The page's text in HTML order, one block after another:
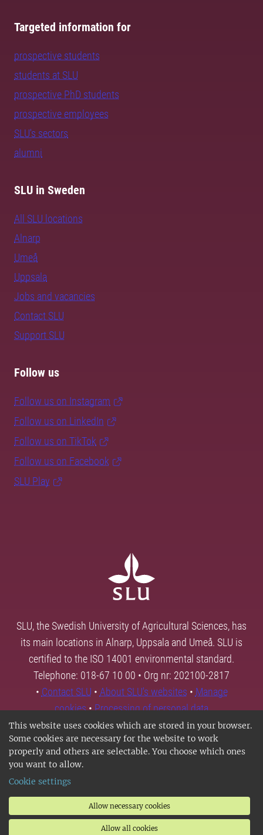
This website uses cookies which are stored in your browser.
Some cookies are necessary for the website to work
properly and others are selectable. You choose which ones
you want to allow.
Cookie settings
Allow necessary cookies
Allow all cookies
Targeted information for
prospective students
students at SLU
prospective PhD students
prospective employees
SLU's sectors
alumni
SLU in Sweden
All SLU locations
Alnarp
Umeå
Uppsala
Jobs and vacancies
Contact SLU
Support SLU
Follow us
Follow us on Instagram
Follow us on LinkedIn
Follow us on TikTok
Follow us on Facebook
SLU Play
SLU, the Swedish University of Agricultural Sciences, has
its main locations in Alnarp, Uppsala and Umeå. SLU is
certified to the ISO 14001 environmental standard.
Telephone: 018-67 10 00 • Org nr: 202100-2817
• Contact SLU • About SLU's websites • Manage
cookies•Processing of personal data